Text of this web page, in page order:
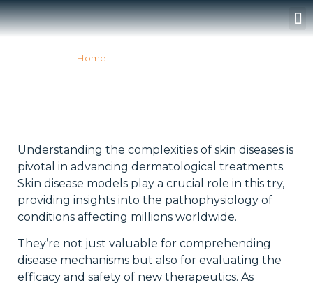
Home
SKIN DISEASE MODELS
Understanding the complexities of skin diseases is
pivotal in advancing dermatological treatments.
Skin disease models play a crucial role in this try,
providing insights into the pathophysiology of
conditions affecting millions worldwide.
They’re not just valuable for comprehending
disease mechanisms but also for evaluating the
efficacy and safety of new therapeutics. As